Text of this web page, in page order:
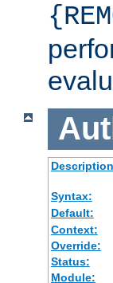
Syntax:
Default:
Context:
Override:
Status:
Module: